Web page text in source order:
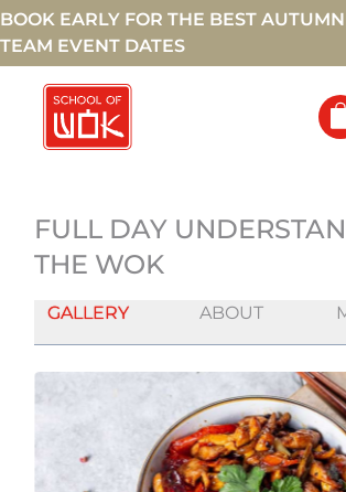
BOOK EARLY FOR THE BEST
TEAM EVENT DATES
FULL DAY
THE WOK
GALLERY ABOUT